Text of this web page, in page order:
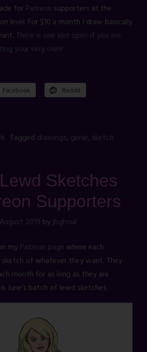
forPatreon supporters at the
level. For $10 a month I draw basically
There is one slot open if you are
your very own!
Facebook Reddit
Tagged drawings, genie, sketch
Sketches
Supporters
2019 byjbghoul
myPatreon page where each
of whatever they want. They
month for as long as they are
June’s batch of lewd sketches.